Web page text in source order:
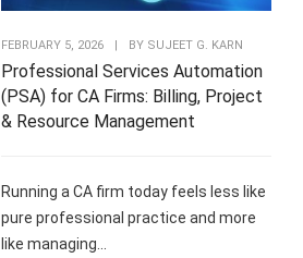
FEBRUARY 5, 2026 BY SUJEET G. KARN
Professional Services Automation
(PSA) for CA Firms: Billing, Project
& Resource Management
Running a CA firm today feels less like
pure professional practice and more
like managing...